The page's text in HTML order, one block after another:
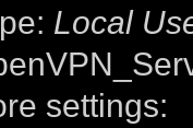
Local
settings: